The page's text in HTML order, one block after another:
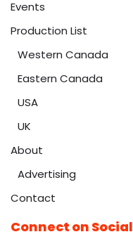
Events
Production List
Western Canada
Eastern Canada
USA
UK
About
Advertising
Contact
Connect on Social